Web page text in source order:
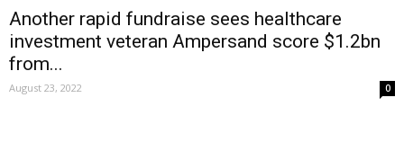
Another rapid fundraise sees healthcare
investment veteran Ampersand score $1.2bn
from...
August 23, 2022 0